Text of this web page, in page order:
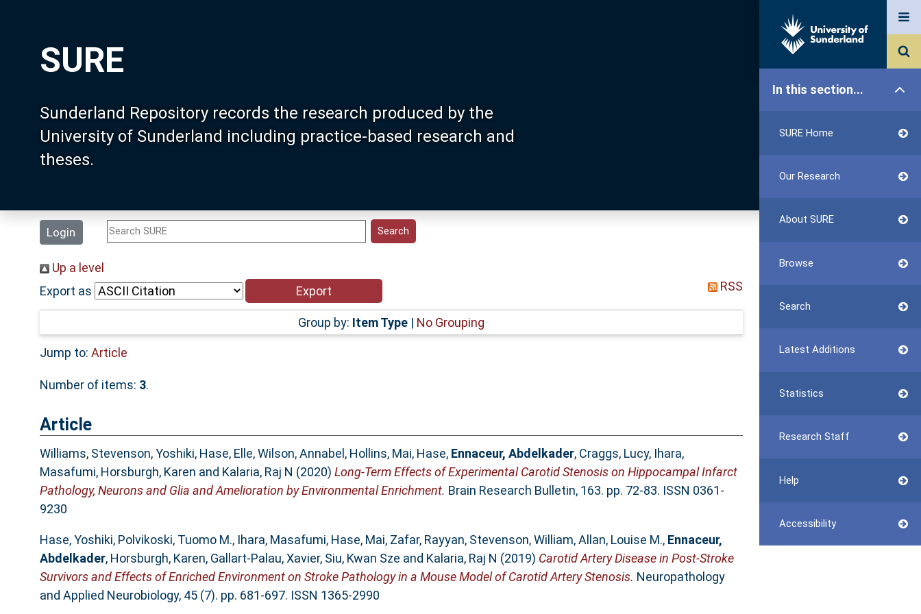
SURE
Sunderland Repository records the research produced by the
University of Sunderland including practice-based research and
theses.
Login
In this section...
SURE Home
Our Research
About SURE
Browse
Search
Latest Additions
Statistics
Research Staff
Help
Accessibility
Up a level
Export as
RSS
Group by: Item Type| No Grouping
Jump to: Article
Number of items: 3.
Article
Williams, Stevenson,Yoshiki, Hase, Elle, Wilson,Annabel, Hollins, Mai, Hase, Ennaceur, Abdelkader, Craggs, Lucy, Ihara,
Masafumi, Horsburgh, Karen and Kalaria, Raj N (2020) Long-Term Effects of Experimental Carotid Stenosis on Hippocampal Infarct
Pathology, Neurons and Glia and Amelioration by Environmental Enrichment. Brain Research Bulletin, 163. pp. 72-83. ISSN 0361-
9230
Hase, Yoshiki, Polvikoski, Tuomo M., Ihara, Masafumi, Hase, Mai, Zafar, Rayyan, Stevenson, William,Allan, Louise M., Ennaceur,
Abdelkader, Horsburgh, Karen, Gallart‐Palau, Xavier, Siu, Kwan Sze and Kalaria, Raj N (2019) Carotid Artery Disease in Post-Stroke
Survivors and Effects of Enriched Environment on Stroke Pathology in a Mouse Model of Carotid Artery Stenosis. Neuropathology
and Applied Neurobiology, 45 (7). pp. 681-697. ISSN 1365-2990